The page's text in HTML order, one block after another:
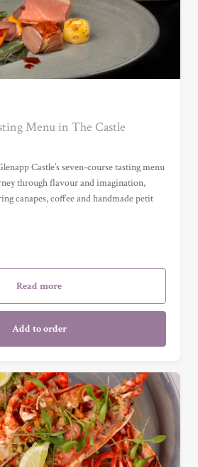
Menu in The Castle
Castle’s seven-course tasting menu
through flavour and imagination,
canapes, coffee and handmade petit
Read more
Add to order